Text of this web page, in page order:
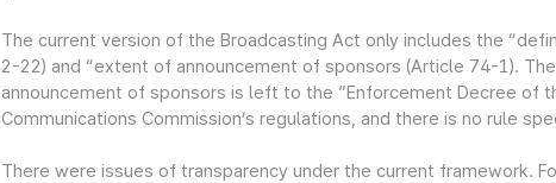
The current version of the Broadcasting Act only includes the
2-22) and “extent of announcement of sponsors (Article 74-1).
announcement of sponsors is left to the ”Enforcement Decree of
Communications Commission’s regulations, and there is no rule
There were issues of transparency under the current framework.